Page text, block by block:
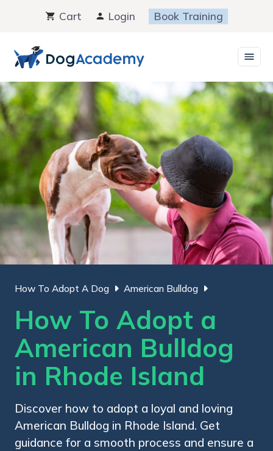
content
Cart Login Book Training
How To Adopt A Dog American Bulldog
How To Adopt a
American Bulldog
in Rhode Island
Discover how to adopt a loyal and loving
American Bulldog in Rhode Island. Get
guidance for a smooth process and ensure a